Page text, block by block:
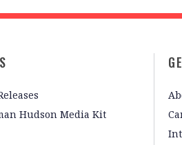
Hudson Media Kit